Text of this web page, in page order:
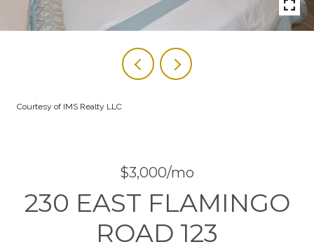
Courtesy of IMS Realty LLC
$3,000/mo
230 EAST FLAMINGO
ROAD 123